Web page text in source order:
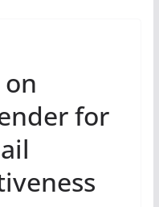
for